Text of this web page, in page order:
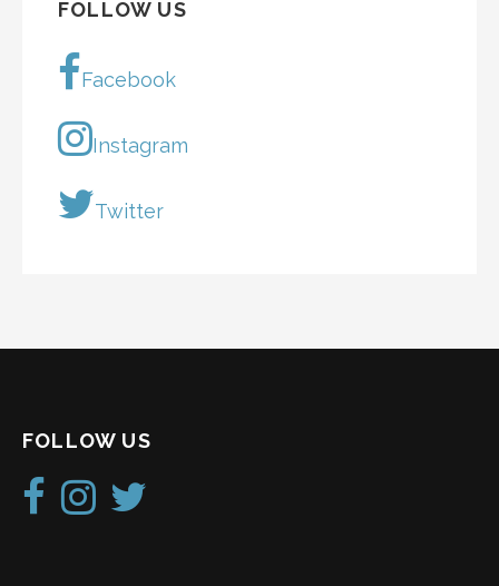
FOLLOW US
Facebook
Instagram
Twitter
FOLLOW US